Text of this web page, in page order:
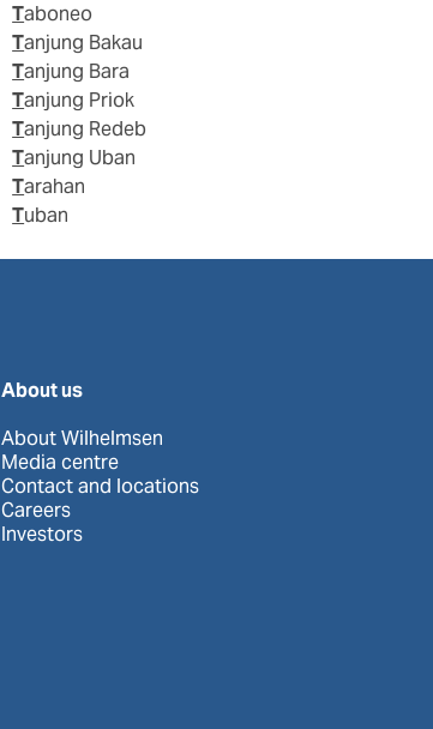
Taboneo
Tanjung Bakau
Tanjung Bara
Tanjung Priok
Tanjung Redeb
Tanjung Uban
Tarahan
Tuban
About us
About Wilhelmsen
Media centre
Contact and locations
Careers
Investors